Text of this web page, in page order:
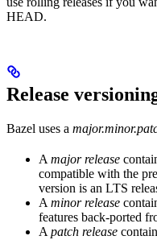
HEAD.
Release
Bazel uses a
A major release
compatible with the
version is an LTS
A minor release
features back-ported
A patch release